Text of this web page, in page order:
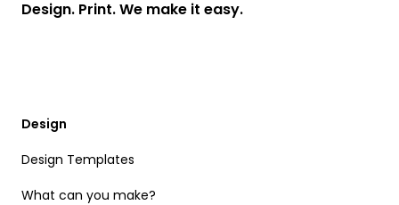
Design. Print. We make it easy.
Design
Design Templates
What can you make?